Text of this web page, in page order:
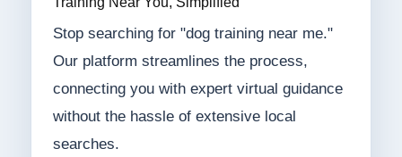
Stop searching for "dog training near me."
Our platform streamlines the process,
connecting you with expert virtual guidance
without the hassle of extensive local
searches.